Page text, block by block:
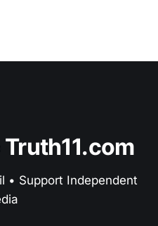
• Support Independent